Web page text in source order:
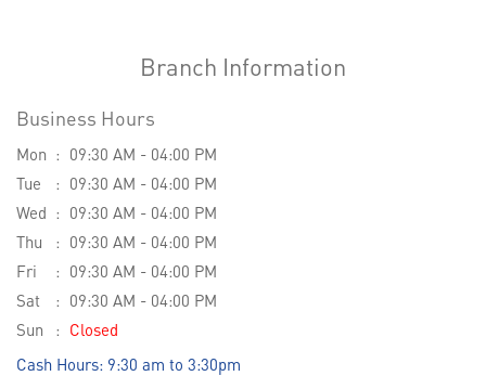
Branch Information
Business Hours
Mon
09:30 AM - 04:00 PM
Tue
09:30 AM - 04:00 PM
Wed
09:30 AM - 04:00 PM
Thu
09:30 AM - 04:00 PM
Fri
09:30 AM - 04:00 PM
Sat
09:30 AM - 04:00 PM
Sun
Closed
Cash Hours: 9:30 am to 3:30pm